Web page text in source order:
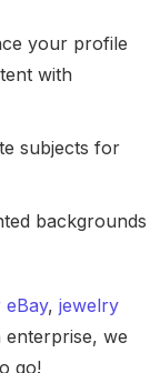
your profile
with
subjects for
backgrounds
, jewelry
we
go!